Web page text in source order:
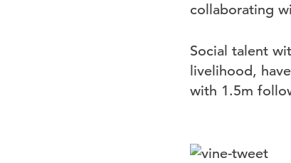
collaborating
Social talent
livelihood,
with 1.5m